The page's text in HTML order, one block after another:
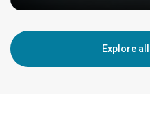
Explore